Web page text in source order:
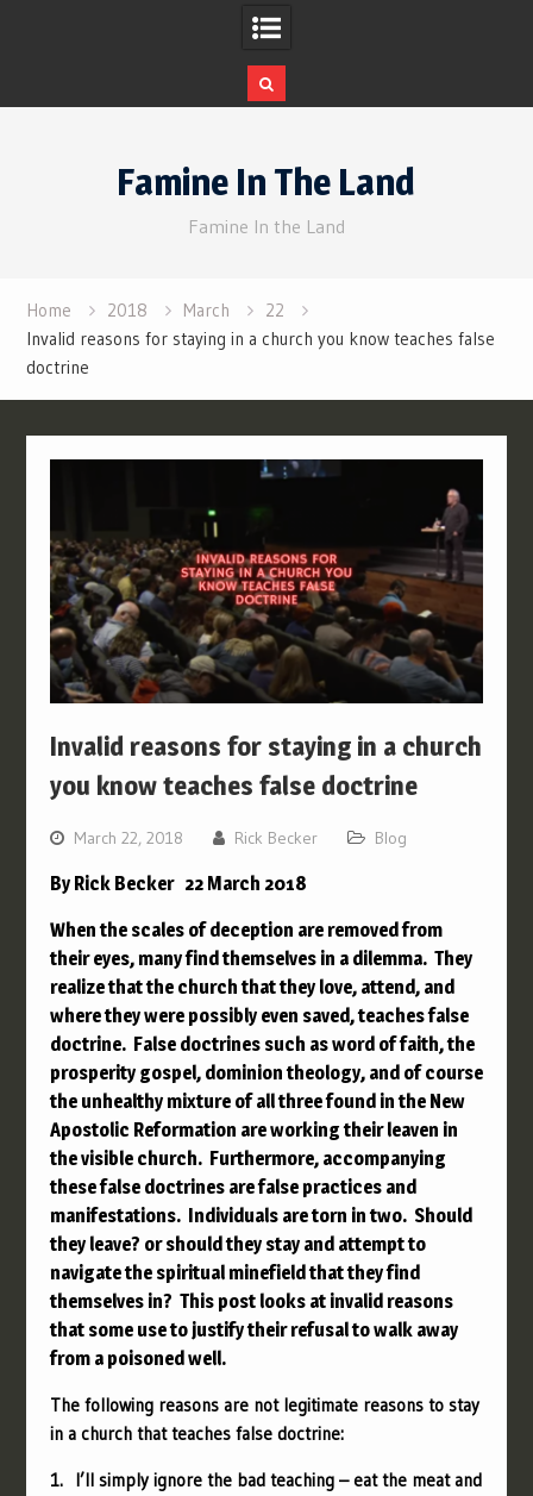
Famine In The Land
Famine In the Land
Home 2018 March
22
Invalid reasons for staying in a church you know teaches false
doctrine
Invalid reasons for staying in a church
you know teaches false doctrine
March 22, 2018 Rick Becker Blog
By Rick Becker 22 March 2018
When the scales of deception are removed from
their eyes, many find themselves in a dilemma. They
realize that the church that they love, attend, and
where they were possibly even saved, teaches false
doctrine. False doctrines such as word of faith, the
prosperity gospel, dominion theology, and of course
the unhealthy mixture of all three found in the New
Apostolic Reformation are working their leaven in
the visible church. Furthermore, accompanying
these false doctrines are false practices and
manifestations. Individuals are torn in two. Should
they leave? or should they stay and attempt to
navigate the spiritual minefield that they find
themselves in? This post looks at invalid reasons
that some use to justify their refusal to walk away
from a poisoned well.
The following reasons are not legitimate reasons to stay
in a church that teaches false doctrine:
1. I’ll simply ignore the bad teaching – eat the meat and